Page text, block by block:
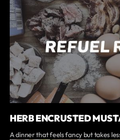
HERB ENCRUSTED
A dinner that feels fancy but takes